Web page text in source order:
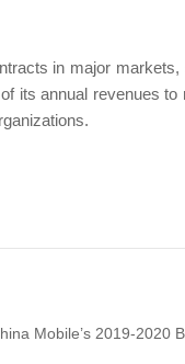
in major
its annual revenues
Mobile’s 2019-2020